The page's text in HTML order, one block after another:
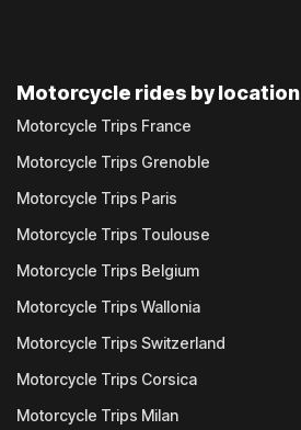
Motorcycle rides by location
Motorcycle Trips France
Motorcycle Trips Grenoble
Motorcycle Trips Paris
Motorcycle Trips Toulouse
Motorcycle Trips Belgium
Motorcycle Trips Wallonia
Motorcycle Trips Switzerland
Motorcycle Trips Corsica
Motorcycle Trips Milan